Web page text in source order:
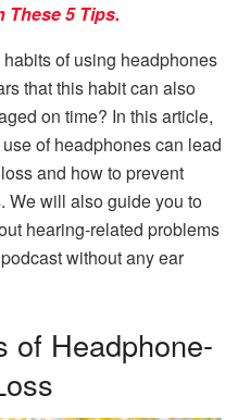
These 5 Tips.
of using headphones
that this habit can also
on time? In this article,
of headphones can lead
and how to prevent
We will also guide you to
hearing-related problems
without any ear
of Headphone-